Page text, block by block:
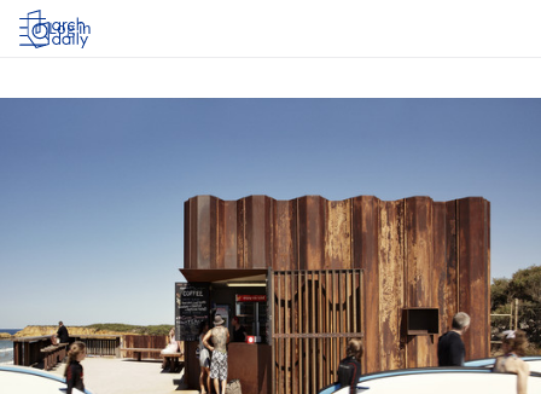
Log in